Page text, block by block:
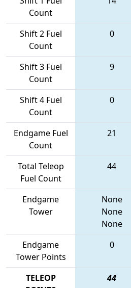
Count
Shift 2 Fuel
Count
0
Shift 3 Fuel
Count
9
Shift 4 Fuel
Count
0
Endgame Fuel
Count
21
Total Teleop
Fuel Count
44
Endgame
Tower
None
None
None
Endgame
Tower Points
0
TELEOP
44